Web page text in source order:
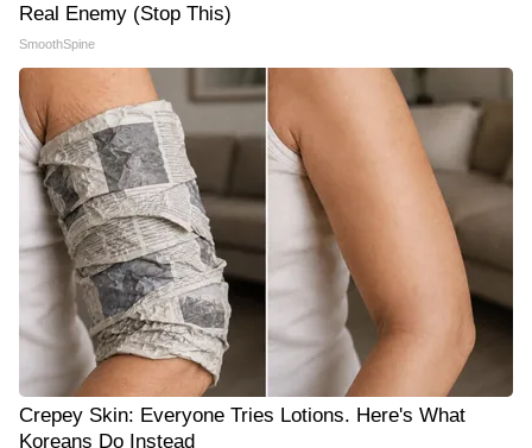
Real Enemy (Stop This)
SmoothSpine
Crepey Skin: Everyone Tries Lotions. Here's What
Koreans Do Instead